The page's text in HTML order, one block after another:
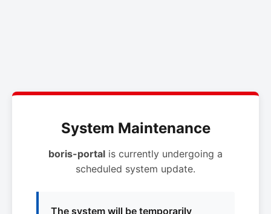
System Maintenance
boris-portal is currently undergoing a
scheduled system update.
The system will be temporarily